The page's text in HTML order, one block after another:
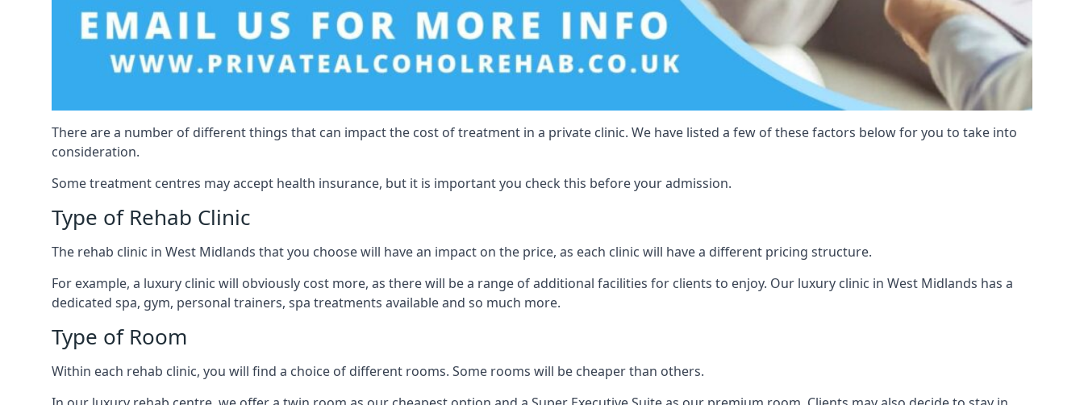
There are a number of different things that can impact the cost of treatment in a private clinic. We have listed a few of these factors below for you to take into
consideration.
Some treatment centres may accept health insurance, but it is important you check this before your admission.
Type of Rehab Clinic
The rehab clinic in West Midlands that you choose will have an impact on the price, as each clinic will have a different pricing structure.
For example, a luxury clinic will obviously cost more, as there will be a range of additional facilities for clients to enjoy. Our luxury clinic in West Midlands has a
dedicated spa, gym, personal trainers, spa treatments available and so much more.
Type of Room
Within each rehab clinic, you will find a choice of different rooms. Some rooms will be cheaper than others.